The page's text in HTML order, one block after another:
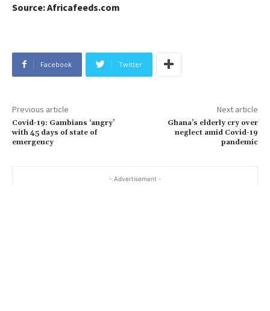
Source: Africafeeds.com
Facebook Twitter
Previous article
Covid-19: Gambians ‘angry’
with 45 days of state of
emergency
Next article
Ghana’s elderly cry over
neglect amid Covid-19
pandemic
- Advertisement -